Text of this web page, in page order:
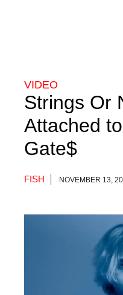
VIDEO
Strings Or
Attached
Gate$
FISH NOVEMBER 13,